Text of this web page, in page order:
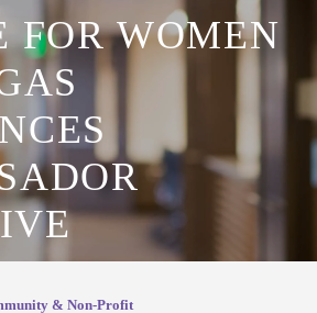
FOR WOMEN
& Non-Profit